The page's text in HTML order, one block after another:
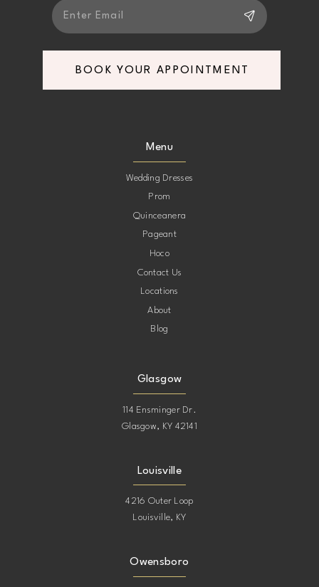
BOOK YOUR APPOINTMENT
Menu
Wedding Dresses
Prom
Quinceanera
Pageant
Hoco
Contact Us
Locations
About
Blog
Glasgow
114 Ensminger Dr.
Glasgow, KY 42141
Louisville
4216 Outer Loop
Louisville, KY
Owensboro